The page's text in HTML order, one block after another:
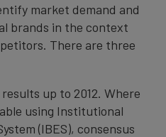
market demand and
brands in the context
There are three
up to 2012. Where
using Institutional
(IBES), consensus